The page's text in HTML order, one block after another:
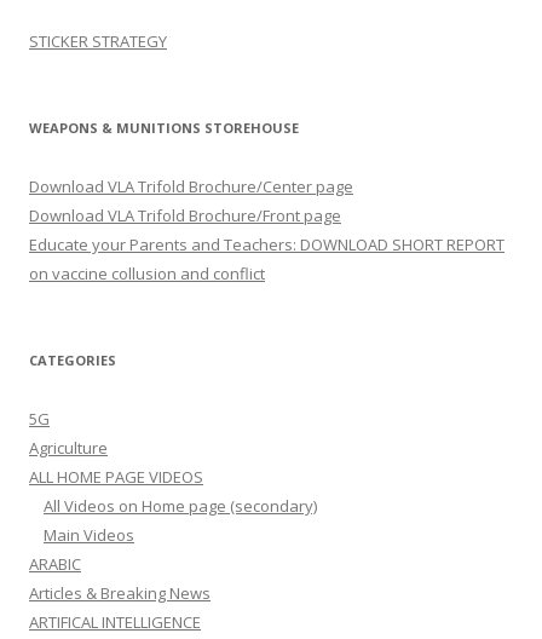
STICKER STRATEGY
WEAPONS & MUNITIONS STOREHOUSE
Download VLA Trifold Brochure/Center page
Download VLA Trifold Brochure/Front page
Educate your Parents and Teachers: DOWNLOAD SHORT REPORT
on vaccine collusion and conflict
CATEGORIES
5G
Agriculture
ALL HOME PAGE VIDEOS
All Videos on Home page (secondary)
Main Videos
ARABIC
Articles & Breaking News
ARTIFICAL INTELLIGENCE